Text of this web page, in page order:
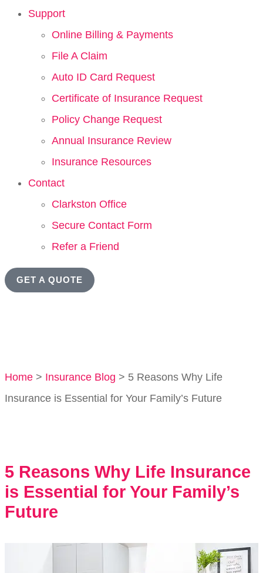
Support
Online Billing & Payments
File A Claim
Auto ID Card Request
Certificate of Insurance Request
Policy Change Request
Annual Insurance Review
Insurance Resources
Contact
Clarkston Office
Secure Contact Form
Refer a Friend
GET A QUOTE
Home > Insurance Blog > 5 Reasons Why Life
Insurance is Essential for Your Family’s Future
5 Reasons Why Life Insurance
is Essential for Your Family’s
Future